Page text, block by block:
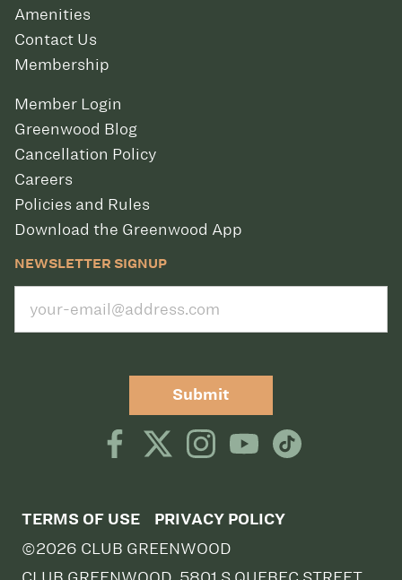
Amenities
Contact Us
Membership
Member Login
Greenwood Blog
Cancellation Policy
Careers
Policies and Rules
Download the Greenwood App
NEWSLETTER SIGNUP
Submit
TERMS OF USE PRIVACY POLICY
©2026 CLUB GREENWOOD